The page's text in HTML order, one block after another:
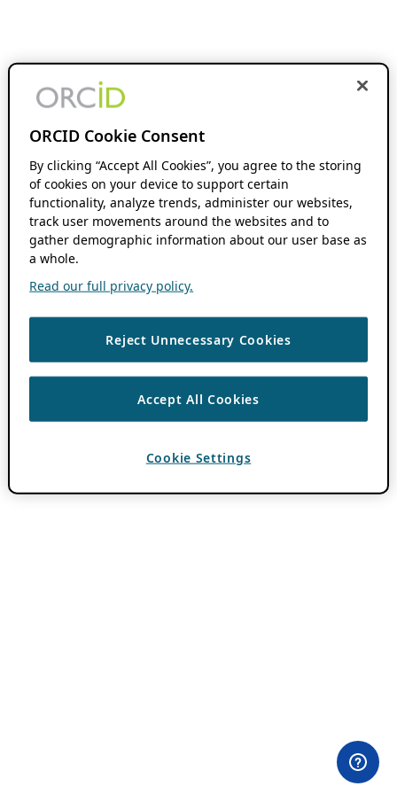
ORCID Cookie Consent
By clicking “Accept All Cookies”, you agree to the storing
of cookies on your device to support certain
functionality, analyze trends, administer our websites,
track user movements around the websites and to
gather demographic information about our user base as
a whole.
Read our full privacy policy.
Reject Unnecessary Cookies
Accept All Cookies
Cookie Settings